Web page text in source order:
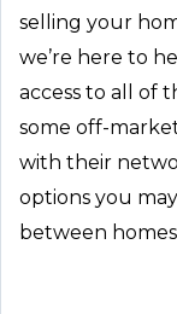
selling your
we’re here to
access to all of
some off-
with their
options you
between